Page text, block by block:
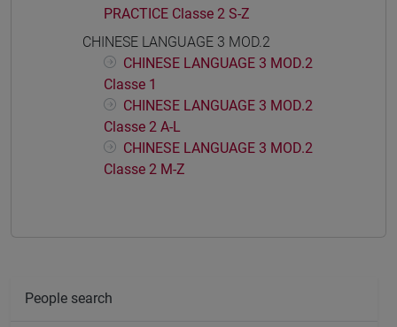
PRACTICE Classe 2 S-Z
CHINESE LANGUAGE 3 MOD.2
CHINESE LANGUAGE 3 MOD.2
Classe 1
CHINESE LANGUAGE 3 MOD.2
Classe 2 A-L
CHINESE LANGUAGE 3 MOD.2
Classe 2 M-Z
People search